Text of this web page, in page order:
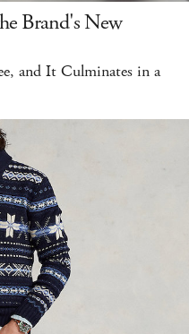
Brand's New
and It Culminates in a